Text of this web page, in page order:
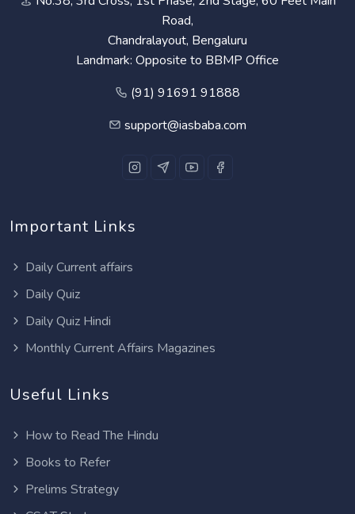
Road,
Chandralayout, Bengaluru
Landmark: Opposite to BBMP Office
(91) 91691 91888
support@iasbaba.com
Important Links
Daily Current affairs
Daily Quiz
Daily Quiz Hindi
Monthly Current Affairs Magazines
Useful Links
How to Read The Hindu
Books to Refer
Prelims Strategy